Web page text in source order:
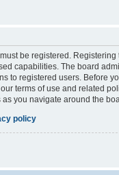
be registered.
capabilities. The board
to registered users. Before
terms of use and related
you navigate around the
policy